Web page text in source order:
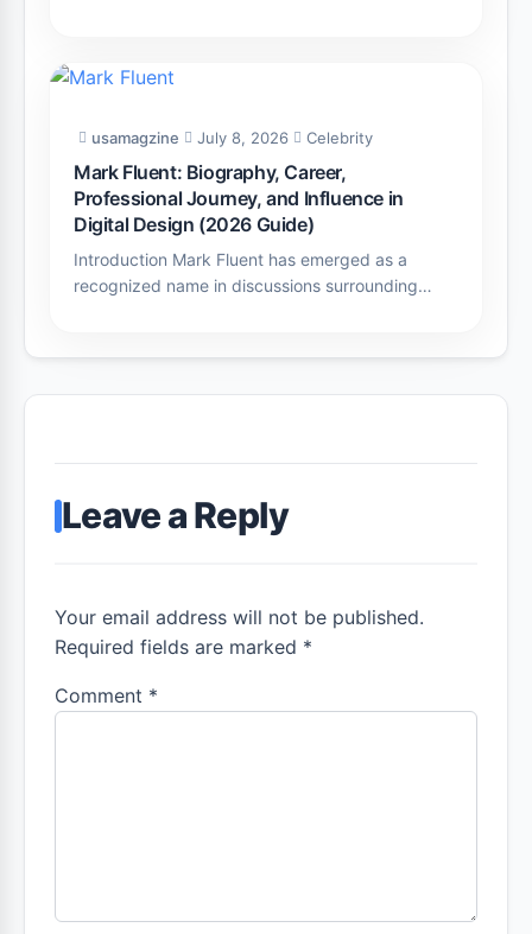
usamagzine July 8, 2026 Celebrity
Mark Fluent: Biography, Career,
Professional Journey, and Influence in
Digital Design (2026 Guide)
Introduction Mark Fluent has emerged as a
recognized name in discussions surrounding…
Leave a Reply
Your email address will not be published.
Required fields are marked *
Comment *